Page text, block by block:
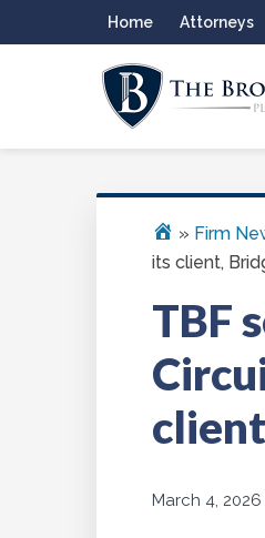
to
to
to
to
Home Attorneys
THE
» Firm
its client,
TBF
March 4, 2026